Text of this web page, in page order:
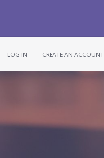
LOG IN CREATE AN ACCOUNT